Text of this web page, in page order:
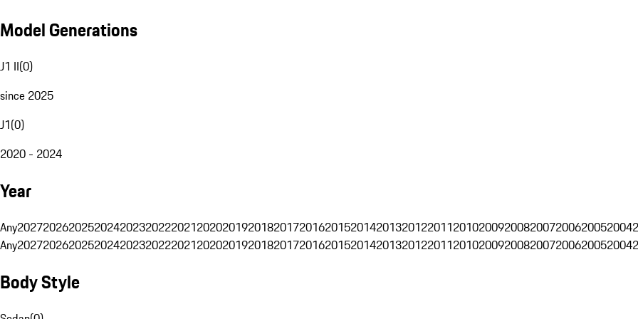
Model Generations
J1 II(0)
since 2025
J1(0)
2020 - 2024
Year
Any202720262025202420232022202120202019201820172016201520142013201220112010200920082007200620052004
Any202720262025202420232022202120202019201820172016201520142013201220112010200920082007200620052004
Body Style